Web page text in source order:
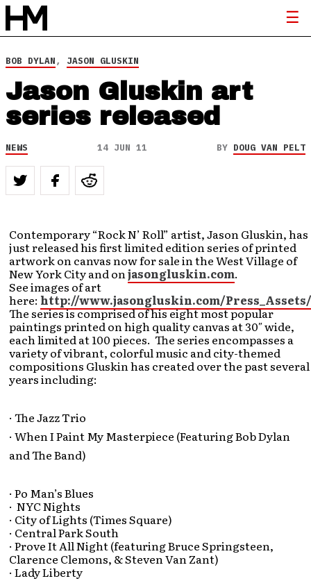
BOB DYLAN, JASON GLUSKIN
Jason Gluskin art
series released
NEWS 14 JUN 11 BY DOUG VAN PELT
Contemporary “Rock N’ Roll” artist, Jason Gluskin, has
just released his first limited edition series of printed
artwork on canvas now for sale in the West Village of
New York City and onjasongluskin.com.
See images of art
here: http://www.jasongluskin.com/Press_Assets/
The series is comprised of his eight most popular
paintings printed on high quality canvas at 30″ wide,
each limited at 100 pieces. The series encompasses a
variety of vibrant, colorful music and city-themed
compositions Gluskin has created over the past several
years including:
· The Jazz Trio
· When I Paint My Masterpiece (Featuring Bob Dylan
and The Band)
· Po Man’s Blues
· NYC Nights
· City of Lights (Times Square)
· Central Park South
· Prove It All Night (featuring Bruce Springsteen,
Clarence Clemons, & Steven Van Zant)
· Lady Liberty